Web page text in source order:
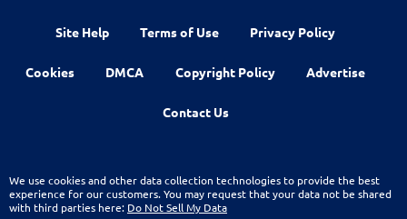
Site Help Terms of Use Privacy Policy
Cookies DMCA Copyright Policy Advertise
Contact Us
We use cookies and other data collection technologies to provide the best
experience for our customers. You may request that your data not be shared
with third parties here: Do Not Sell My Data